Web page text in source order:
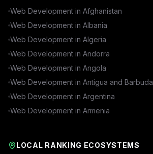
Web Development in Afghanistan
Web Development in Albania
Web Development in Algeria
Web Development in Andorra
Web Development in Angola
Web Development in Antigua and Barbuda
Web Development in Argentina
Web Development in Armenia
LOCAL RANKING ECOSYSTEMS